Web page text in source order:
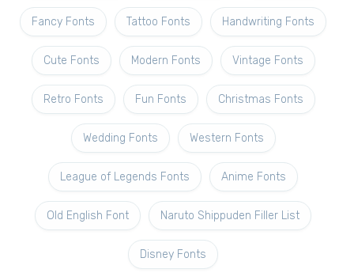
Fancy Fonts Tattoo Fonts Handwriting Fonts
Cute Fonts Modern Fonts Vintage Fonts
Retro Fonts Fun Fonts Christmas Fonts
Wedding Fonts Western Fonts
League of Legends Fonts Anime Fonts
Old English Font Naruto Shippuden Filler List
Disney Fonts